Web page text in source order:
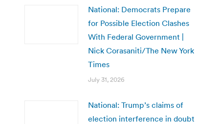
National: Democrats Prepare
for Possible Election Clashes
With Federal Government |
Nick Corasaniti/The New York
Times
July 31, 2026
National: Trump’s claims of
election interference in doubt